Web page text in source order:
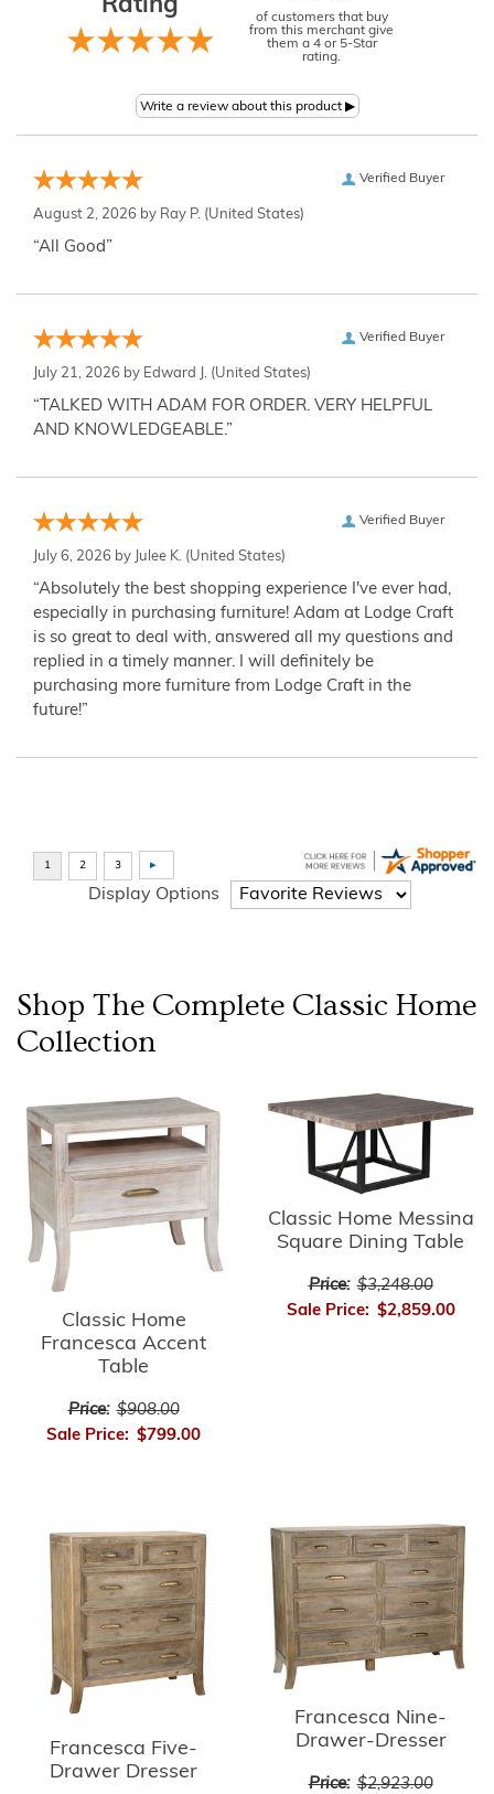
Rating
of customers that buy
from this merchant give
them a 4 or 5-Star
rating.
Verified Buyer
August 2, 2026 by Ray P. (United States)
“All Good”
Verified Buyer
July 21, 2026 by Edward J. (United States)
“TALKED WITH ADAM FOR ORDER. VERY HELPFUL
AND KNOWLEDGEABLE.”
Verified Buyer
July 6, 2026 by Julee K. (United States)
“Absolutely the best shopping experience I've ever had,
especially in purchasing furniture! Adam at Lodge Craft
is so great to deal with, answered all my questions and
replied in a timely manner. I will definitely be
purchasing more furniture from Lodge Craft in the
future!”
Display Options
Shop The Complete Classic Home
Collection
Classic Home
Francesca Accent
Table
Price: $908.00
Sale Price: $799.00
Classic Home Messina
Square Dining Table
Price: $3,248.00
Sale Price: $2,859.00
Francesca Five-
Drawer Dresser
Francesca Nine-
Drawer-Dresser
Price: $2,923.00